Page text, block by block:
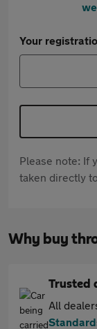
Your
Please note: If
taken directly
Why buy
Trusted
All